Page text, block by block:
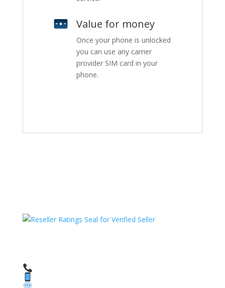
Value for money
Once your phone is unlocked
you can use any carrier
provider SIM card in your
phone.